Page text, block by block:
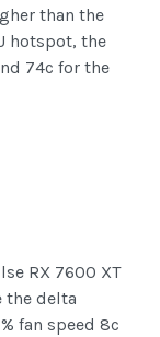
than the
hotspot, the
74c for the
RX 7600 XT
the delta
fan speed 8c